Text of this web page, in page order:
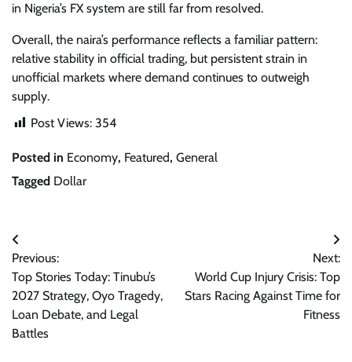
in Nigeria’s FX system are still far from resolved.
Overall, the naira’s performance reflects a familiar pattern:
relative stability in official trading, but persistent strain in
unofficial markets where demand continues to outweigh
supply.
Post Views: 354
Posted in Economy, Featured, General
Tagged Dollar
Post
navigation
Previous:
Top Stories Today: Tinubu’s
2027 Strategy, Oyo Tragedy,
Loan Debate, and Legal
Battles
Next:
World Cup Injury Crisis: Top
Stars Racing Against Time for
Fitness